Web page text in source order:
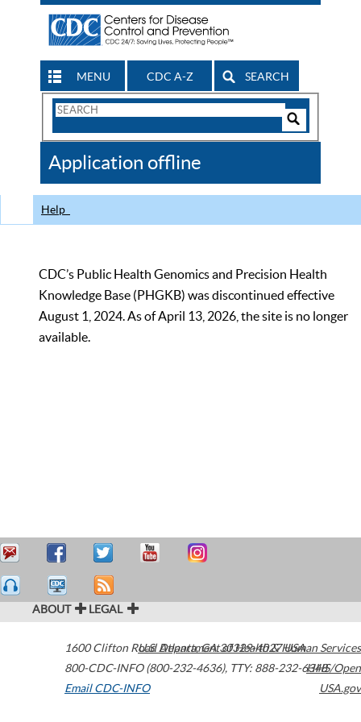
MENU CDC A-Z SEARCH
Search
CDC
Application offline
Help
CDC’s Public Health Genomics and Precision Health
Knowledge Base (PHGKB) was discontinued effective
August 1, 2024. As of April 13, 2026, the site is no longer
available.
ABOUT LEGAL
1600 Clifton Road Atlanta,GA30329-4027USA
800-CDC-INFO (800-232-4636), TTY: 888-232-6348
Email CDC-INFO
U.S. Department of Health & Human Services
HHS/Open
USA.gov